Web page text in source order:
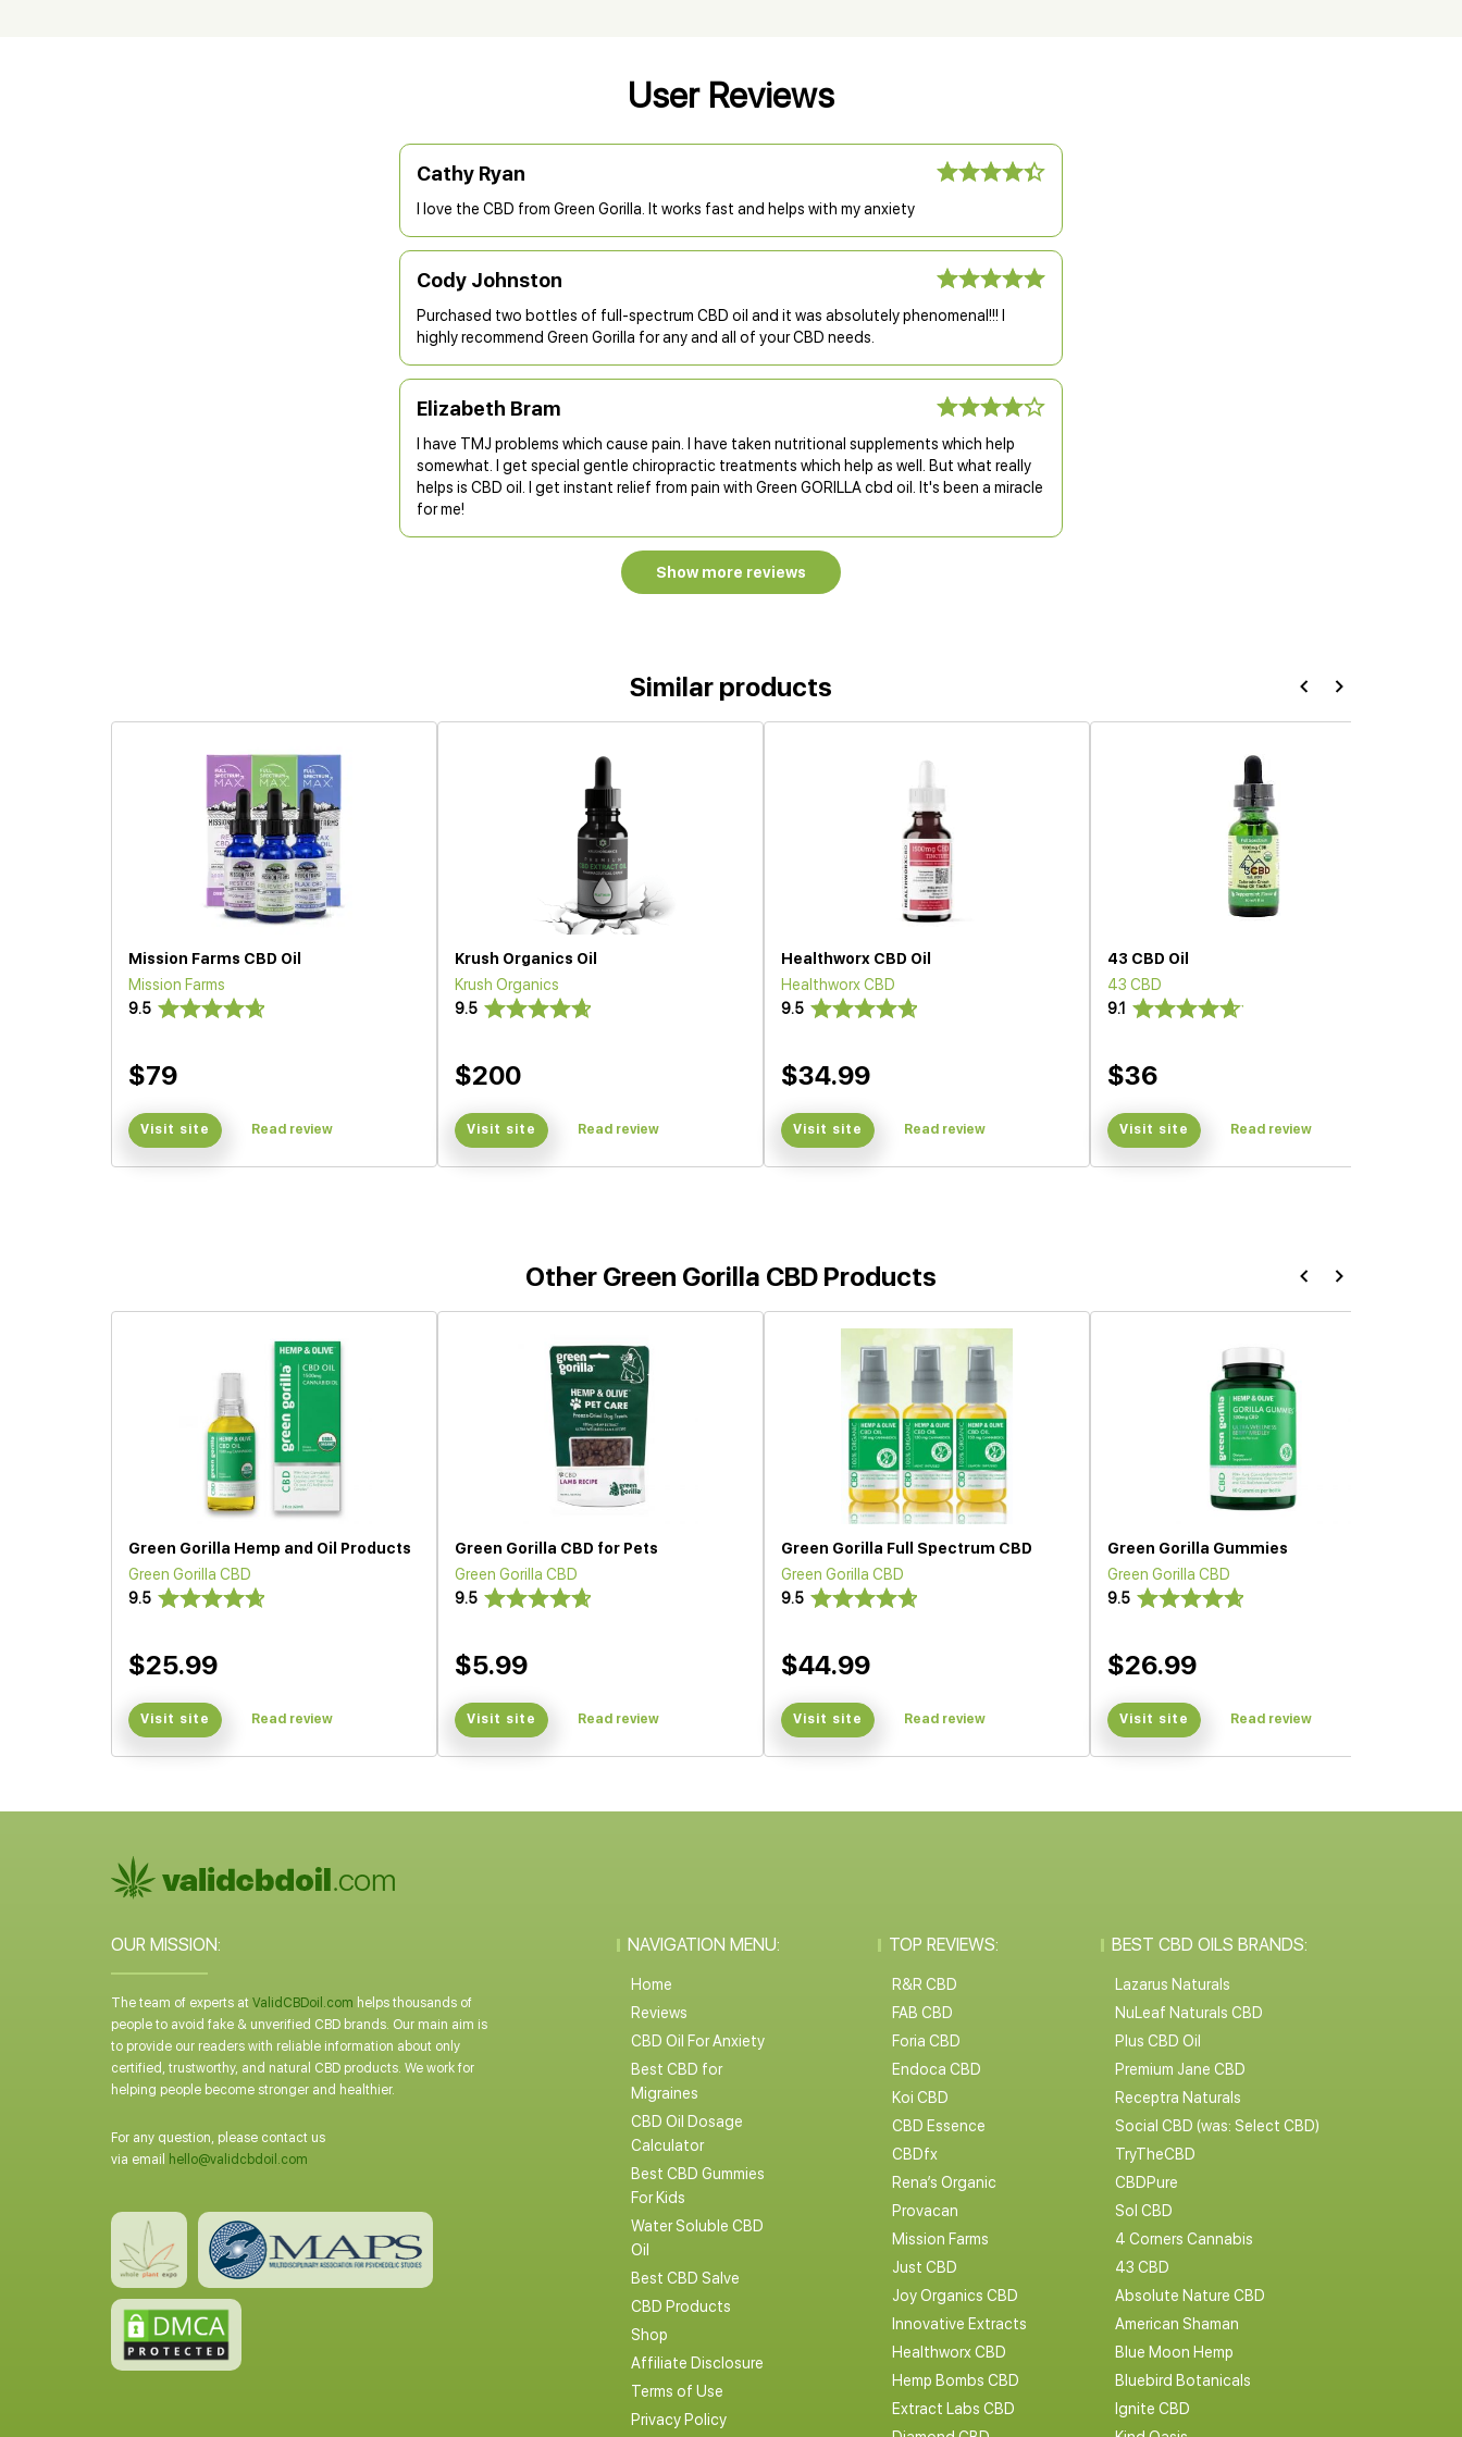
User Reviews
Cathy Ryan
I love the CBD from Green Gorilla. It works fast and helps with my anxiety
Cody Johnston
Purchased two bottles of full-spectrum CBD oil and it was absolutely phenomenal!!! I
highly recommend Green Gorilla for any and all of your CBD needs.
Elizabeth Bram
I have TMJ problems which cause pain. I have taken nutritional supplements which help
somewhat. I get special gentle chiropractic treatments which help as well. But what really
helps is CBD oil. I get instant relief from pain with Green GORILLA cbd oil. It's been a miracle
for me!
Show more reviews
Similar products
Mission Farms CBD Oil
Mission Farms
9.5
$79
Visit site Read review
Krush Organics Oil
Krush Organics
9.5
$200
Visit site Read review
Healthworx CBD Oil
Healthworx CBD
9.5
$34.99
Visit site Read review
43 CBD Oil
43 CBD
9.1
$36
Visit site Read review
Other Green Gorilla CBD Products
Green Gorilla Hemp and Oil Products
Green Gorilla CBD
9.5
$25.99
Visit site Read review
Green Gorilla CBD for Pets
Green Gorilla CBD
9.5
$5.99
Visit site Read review
Green Gorilla Full Spectrum CBD
Green Gorilla CBD
9.5
$44.99
Visit site Read review
Green Gorilla Gummies
Green Gorilla CBD
9.5
$26.99
Visit site Read review
OUR MISSION:
The team of experts at ValidCBDoil.com helps thousands of
people to avoid fake & unverified CBD brands. Our main aim is
to provide our readers with reliable information about only
certified, trustworthy, and natural CBD products. We work for
helping people become stronger and healthier.
For any question, please contact us
via email
hello@validcbdoil.com
NAVIGATION MENU:
Home
Reviews
CBD Oil For Anxiety
Best CBD for
Migraines
CBD Oil Dosage
Calculator
Best CBD Gummies
For Kids
Water Soluble CBD
Oil
Best CBD Salve
CBD Products
Shop
Affiliate Disclosure
Terms of Use
Privacy Policy
TOP REVIEWS:
R&R CBD
FAB CBD
Foria CBD
Endoca CBD
Koi CBD
CBD Essence
CBDfx
Rena’s Organic
Provacan
Mission Farms
Just CBD
Joy Organics CBD
Innovative Extracts
Healthworx CBD
Hemp Bombs CBD
Extract Labs CBD
BEST CBD OILS BRANDS:
Lazarus Naturals
NuLeaf Naturals CBD
Plus CBD Oil
Premium Jane CBD
Receptra Naturals
Social CBD (was: Select CBD)
TryTheCBD
CBDPure
Sol CBD
4 Corners Cannabis
43 CBD
Absolute Nature CBD
American Shaman
Blue Moon Hemp
Bluebird Botanicals
Ignite CBD